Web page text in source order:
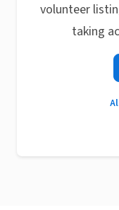
volunteer
taking